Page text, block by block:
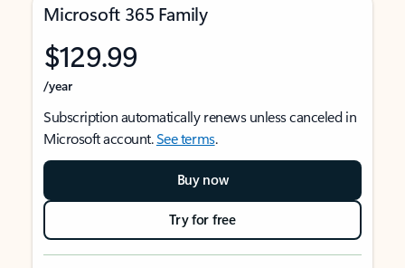
Microsoft 365 Family
$129.99
/year
Subscription automatically renews unless canceled in
Microsoft account.See terms.
Buy now
Try for free